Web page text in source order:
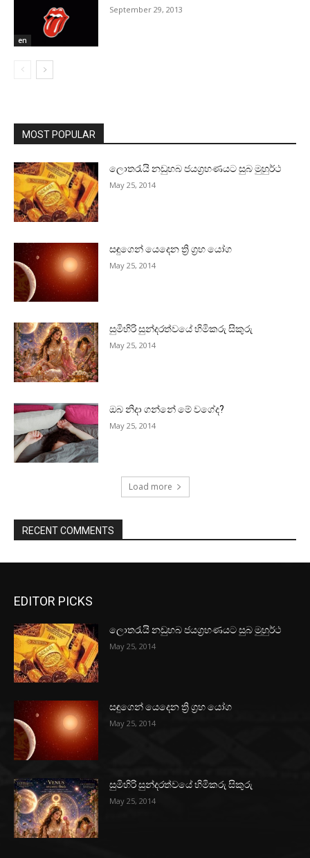
en
September 29, 2013
MOST POPULAR
ලොතරැයි නඩුහබ ජයග්‍රහණයට සුබ මුහුර්ථ
May 25, 2014
සඳුගෙන් යෙදෙන ත්‍රි ග්‍රහ යෝග
May 25, 2014
සුමිහිරි සුන්දරත්වයේ හිමිකරු සිකුරු
May 25, 2014
ඔබ නිදා ගන්නේ මේ වගේද?
May 25, 2014
Load more
RECENT COMMENTS
EDITOR PICKS
ලොතරැයි නඩුහබ ජයග්‍රහණයට සුබ මුහුර්ථ
May 25, 2014
සඳුගෙන් යෙදෙන ත්‍රි ග්‍රහ යෝග
May 25, 2014
සුමිහිරි සුන්දරත්වයේ හිමිකරු සිකුරු
May 25, 2014